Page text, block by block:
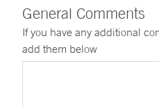
General Comments
If you have any additional
add them below